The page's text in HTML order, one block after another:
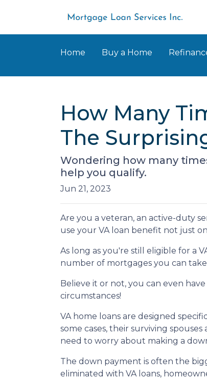
Home Buy a Home
How Many
The
Wondering how many
help you qualify.
Jun 21, 2023
Are you a veteran, an active-duty
use your VA loan benefit not just
As long as you're still eligible for a
number of mortgages you can
Believe it or not, you can even
circumstances!
VA home loans are designed
some cases, their surviving
need to worry about making a
The down payment is often the
eliminated with VA loans,